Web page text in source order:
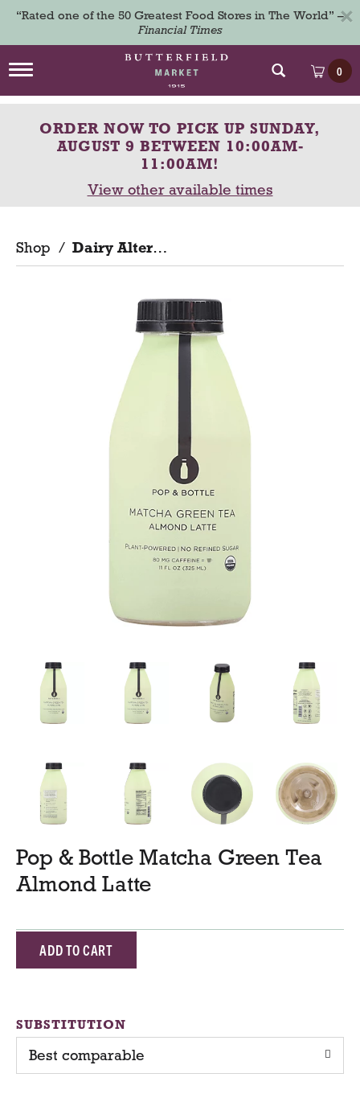
“Rated one of the 50 Greatest Food Stores in The World” –
Financial Times
×
T
g
i
t
i
0
ORDER NOW TO PICK UP SUNDAY,
AUGUST 9 BETWEEN 10:00AM-
11:00AM!
View other available times
Shop / Dairy Alternatives
Pop & Bottle Matcha Green Tea
Almond Latte
SUBSTITUTION
Best comparable